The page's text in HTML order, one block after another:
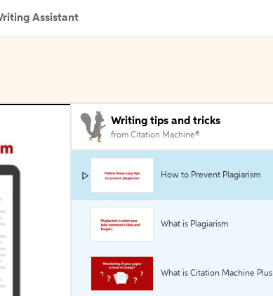
Assistant
Writing tips and tricks
from Citation Machine®
How to Prevent Plagiarism
What is Plagiarism
What is Citation Machine Plus